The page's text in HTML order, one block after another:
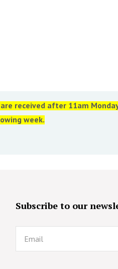
received after 11am
week.
Subscribe to our
Email